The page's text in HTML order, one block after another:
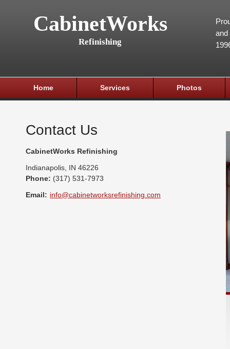
CabinetWorks
Refinishing
and
Home Services Photos
Contact Us
CabinetWorks Refinishing
Indianapolis IN 46226
Phone: (317) 531-7973
Email: info@cabinetworksrefinishing.com